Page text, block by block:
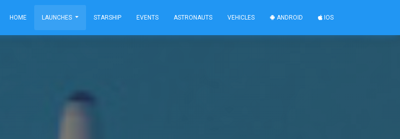
HOME LAUNCHES STARSHIP EVENTS ASTRONAUTS VEHICLES ANDROID IOS